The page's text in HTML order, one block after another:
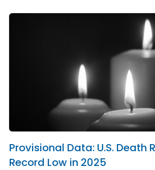
Provisional Data: U.S. Death
Record Low in 2025